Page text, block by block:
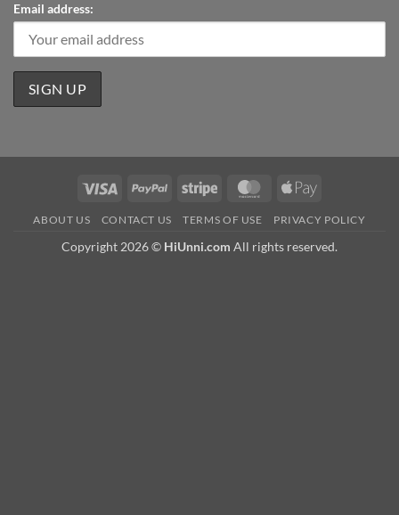
Email address:
Visa PayPal Stripe MasterCardApple
ABOUT US CONTACT US TERMS OF USE PRIVACY POLICY
Copyright 2026 © HiUnni.com All rights reserved.